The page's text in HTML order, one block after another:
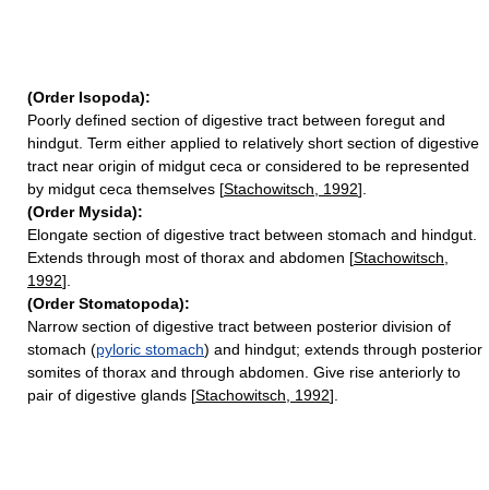
(Order Isopoda):
Poorly defined section of digestive tract between foregut and
hindgut. Term either applied to relatively short section of digestive
tract near origin of midgut ceca or considered to be represented
by midgut ceca themselves [Stachowitsch, 1992].
(Order Mysida):
Elongate section of digestive tract between stomach and hindgut.
Extends through most of thorax and abdomen [Stachowitsch,
1992].
(Order Stomatopoda):
Narrow section of digestive tract between posterior division of
stomach (pyloric stomach) and hindgut; extends through posterior
somites of thorax and through abdomen. Give rise anteriorly to
pair of digestive glands [Stachowitsch, 1992].